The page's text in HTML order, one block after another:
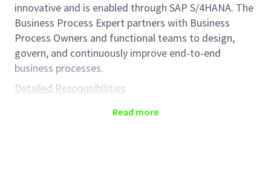
innovative and is enabled through SAP S/4HANA. The
Business Process Expert partners with Business
Process Owners and functional teams to design,
govern, and continuously improve end-to-end
business processes.
Detailed Responsibilities
-Business Process Experts
Read more